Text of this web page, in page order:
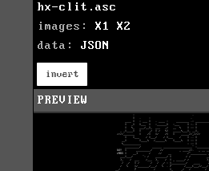
hx-clit.asc
images: X1
X2
data: JSON
invert
PREVIEW